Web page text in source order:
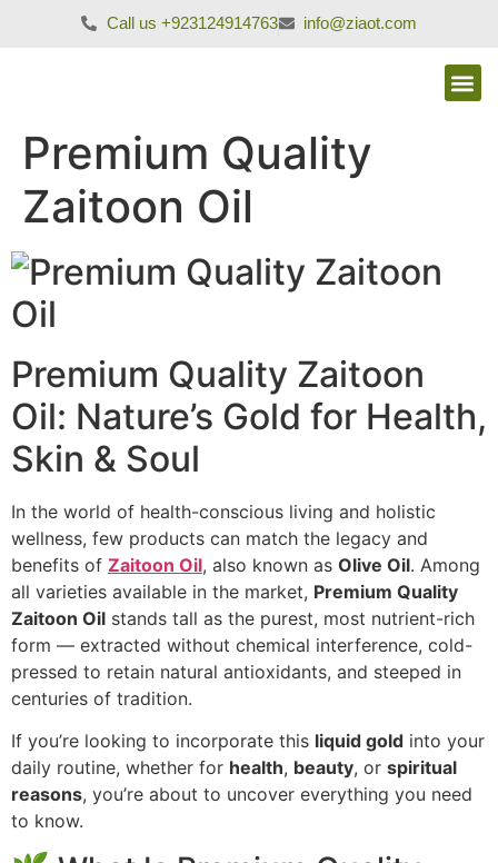
Call us +923124914763 info@ziaot.com
Premium Quality
Zaitoon Oil
Premium Quality Zaitoon
Oil: Nature’s Gold for Health,
Skin & Soul
In the world of health-conscious living and holistic
wellness, few products can match the legacy and
benefits of Zaitoon Oil, also known as Olive Oil. Among
all varieties available in the market, Premium Quality
Zaitoon Oil stands tall as the purest, most nutrient-rich
form — extracted without chemical interference, cold-
pressed to retain natural antioxidants, and steeped in
centuries of tradition.
If you’re looking to incorporate this liquid gold into your
daily routine, whether for health, beauty, or spiritual
reasons, you’re about to uncover everything you need
to know.